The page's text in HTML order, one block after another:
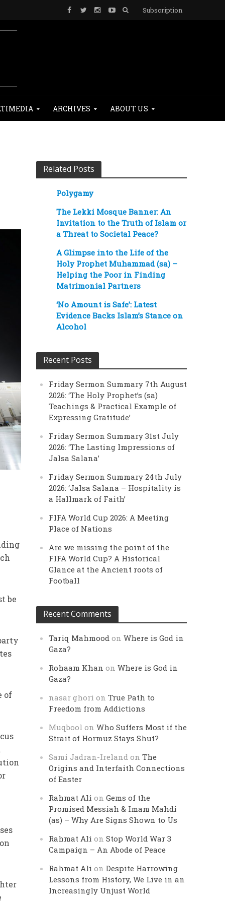
Subscription
ARCHIVES ABOUT US
be
of
Related Posts
Polygamy
The Lekki Mosque Banner: An
Invitation to the Truth of Islam or
a Threat to Societal Peace?
A Glimpse into the Life of the
Holy Prophet Muhammad (sa) –
Helping the Poor in Finding
Matrimonial Partners
‘No Amount is Safe’: Latest
Evidence Backs Islam’s Stance on
Alcohol
Recent Posts
Friday Sermon Summary 7th August
2026: ‘The Holy Prophet’s (sa)
Teachings & Practical Example of
Expressing Gratitude’
Friday Sermon Summary 31st July
2026: ‘The Lasting Impressions of
Jalsa Salana’
Friday Sermon Summary 24th July
2026: ‘Jalsa Salana – Hospitality is
a Hallmark of Faith’
FIFA World Cup 2026: A Meeting
Place of Nations
Are we missing the point of the
FIFA World Cup? A Historical
Glance at the Ancient roots of
Football
Recent Comments
Tariq Mahmood onWhere is God in
Gaza?
Rohaam Khan onWhere is God in
Gaza?
nasar ghori onTrue Path to
Freedom from Addictions
Muqbool onWho Suffers Most if the
Strait of Hormuz Stays Shut?
Sami Jadran-Ireland onThe
Origins and Interfaith Connections
of Easter
Rahmat Ali onGems of the
Promised Messiah & Imam Mahdi
(as) – Why Are Signs Shown to Us
Rahmat Ali onStop World War 3
Campaign – An Abode of Peace
Rahmat Ali onDespite Harrowing
Lessons from History, We Live in an
Increasingly Unjust World